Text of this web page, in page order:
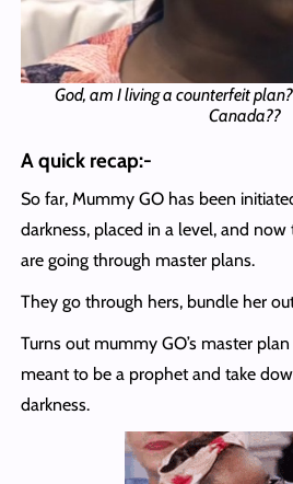
God, am I living a counterfeit
Canada??
A quick recap:-
So far, Mummy GO has been
darkness, placed in a level, and
are going through master plans.
They go through hers, bundle her
Turns out mummy GO’s master
meant to be a prophet and take
darkness.